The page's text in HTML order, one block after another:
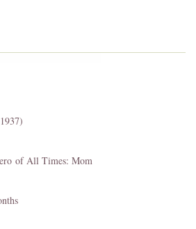
of All Times: Mom